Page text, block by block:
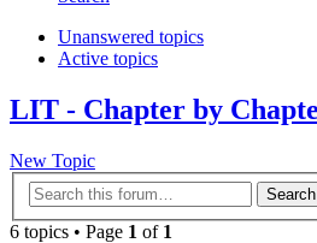
Unanswered topics
Active topics
LIT - Chapter by
New Topic
Search
6 topics • Page 1 of 1